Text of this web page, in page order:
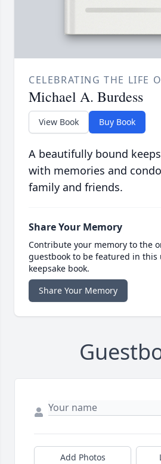
CELEBRATING THE LIFE
Michael A. Burdess
View Book Buy Book
A beautifully bound
with memories and
family and friends.
Share Your Memory
Contribute your memory to the
guestbook to be featured in this
keepsake book.
Share Your Memory
Add Photos